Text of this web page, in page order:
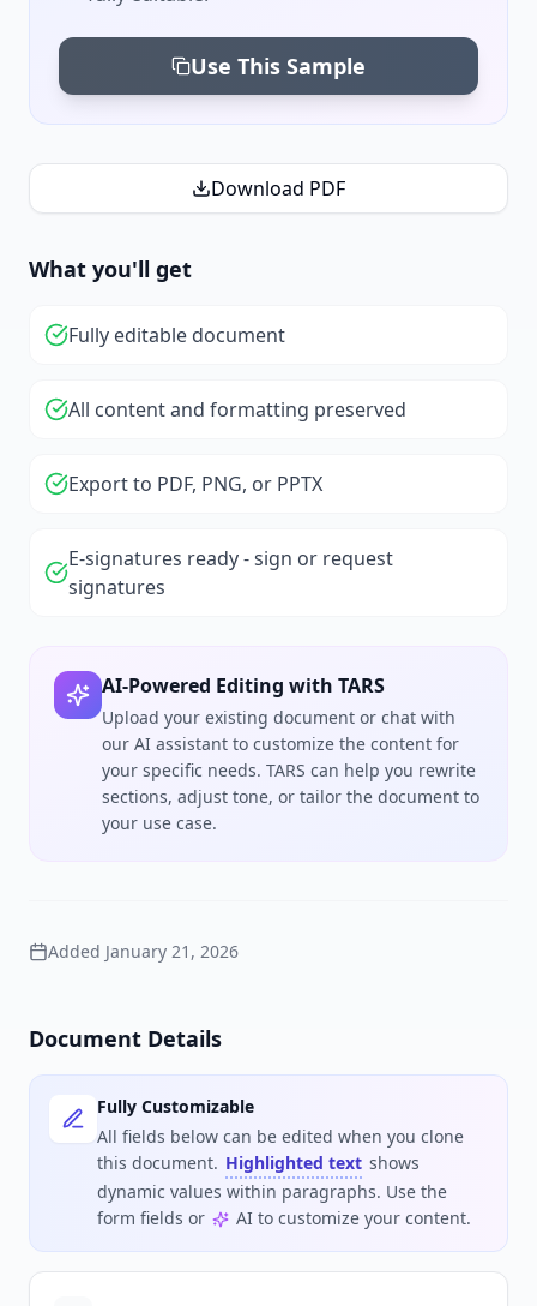
Use This Sample
Download PDF
What you'll get
Fully editable document
All content and formatting preserved
Export to PDF, PNG, or PPTX
E-signatures ready - sign or request
signatures
AI-Powered Editing with TARS
Upload your existing document or chat with
our AI assistant to customize the content for
your specific needs. TARS can help you rewrite
sections, adjust tone, or tailor the document to
your use case.
Added January 21, 2026
Document Details
Fully Customizable
All fields below can be edited when you clone
this document. Highlighted text shows
dynamic values within paragraphs. Use the
form fields or
AI to customize your content.